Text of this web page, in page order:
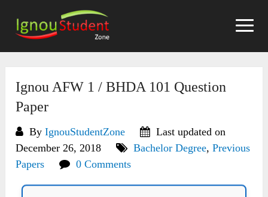
content
Ignou AFW 1 / BHDA 101 Question
Paper
ByIgnouStudentZone
Last updated on
December 26, 2018
Bachelor Degree,Previous
Papers
0 Comments